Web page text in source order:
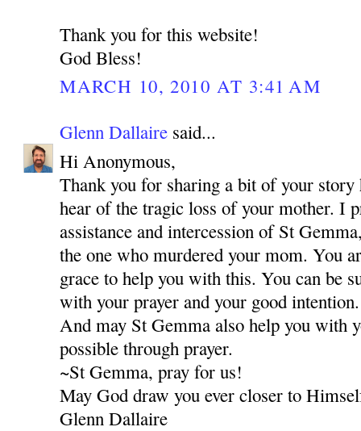
Thank you for this website!
God Bless!
MARCH 10, 2010 AT 3:41 AM
Glenn Dallaire said...
Hi Anonymous,
Thank you for sharing a bit of your
hear of the tragic loss of your mother. I
assistance and intercession of St
the one who murdered your mom. You
grace to help you with this. You can be
with your prayer and your good intention.
And may St Gemma also help you with
possible through prayer.
~St Gemma, pray for us!
May God draw you ever closer to
Glenn Dallaire